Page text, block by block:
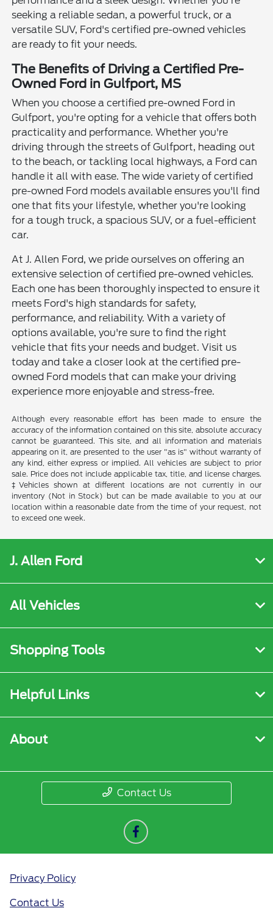
seeking a reliable sedan, a powerful truck, or a
versatile SUV, Ford's certified pre-owned vehicles
are ready to fit your needs.
The Benefits of Driving a Certified Pre-
Owned Ford in Gulfport, MS
When you choose a certified pre-owned Ford in
Gulfport, you're opting for a vehicle that offers both
practicality and performance. Whether you're
driving through the streets of Gulfport, heading out
to the beach, or tackling local highways, a Ford can
handle it all with ease. The wide variety of certified
pre-owned Ford models available ensures you'll find
one that fits your lifestyle, whether you're looking
for a tough truck, a spacious SUV, or a fuel-efficient
car.
At J. Allen Ford, we pride ourselves on offering an
extensive selection of certified pre-owned vehicles.
Each one has been thoroughly inspected to ensure it
meets Ford's high standards for safety,
performance, and reliability. With a variety of
options available, you're sure to find the right
vehicle that fits your needs and budget. Visit us
today and take a closer look at the certified pre-
owned Ford models that can make your driving
experience more enjoyable and stress-free.
Although every reasonable effort has been made to ensure the
accuracy of the information contained on this site, absolute accuracy
cannot be guaranteed. This site, and all information and materials
appearing on it, are presented to the user "as is" without warranty of
any kind, either express or implied. All vehicles are subject to prior
sale. Price does not include applicable tax, title, and license charges.
‡Vehicles shown at different locations are not currently in our
inventory (Not in Stock) but can be made available to you at our
location within a reasonable date from the time of your request, not
to exceed one week.
J. Allen Ford
All Vehicles
Shopping Tools
Helpful Links
About
Contact Us
Privacy Policy
Contact Us